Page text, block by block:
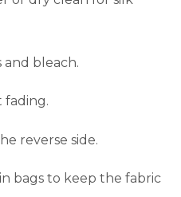
bleach.
fading.
reverse side.
bags to keep the fabric